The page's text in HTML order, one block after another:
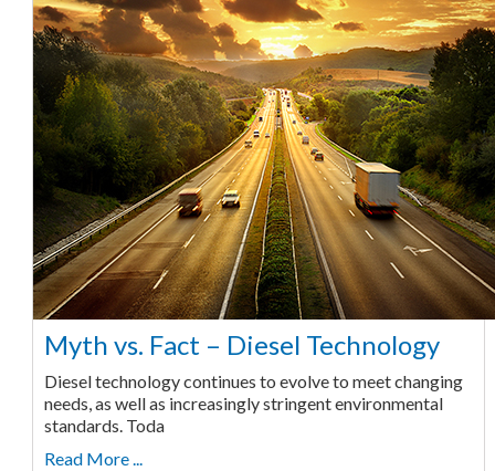
Myth vs. Fact – Diesel Technology
Diesel technology continues to evolve to meet changing
needs, as well as increasingly stringent environmental
standards. Toda
Read More ...